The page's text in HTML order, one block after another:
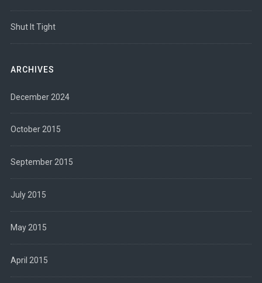
Shut It Tight
ARCHIVES
December 2024
October 2015
September 2015
July 2015
May 2015
April 2015